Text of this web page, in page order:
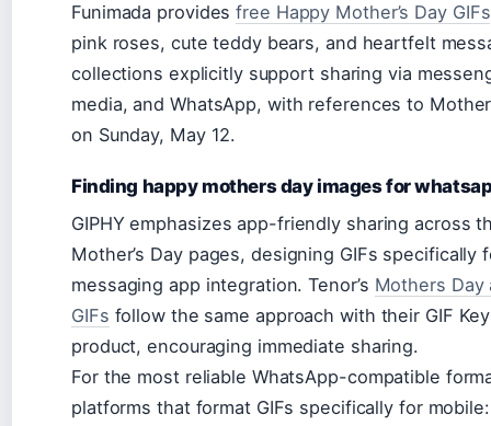
Funimada providesfree Happy Mother’s Day GIFs
pink roses, cute teddy bears, and heartfelt
collections explicitly support sharing via
media, and WhatsApp, with references to
on Sunday, May 12.
Finding happy mothers day images for
GIPHY emphasizes app-friendly sharing across
Mother’s Day pages, designing GIFs specifically
messaging app integration. Tenor’s Mothers Day
GIFs follow the same approach with their GIF
product, encouraging immediate sharing.
For the most reliable WhatsApp-compatible
platforms that format GIFs specifically for